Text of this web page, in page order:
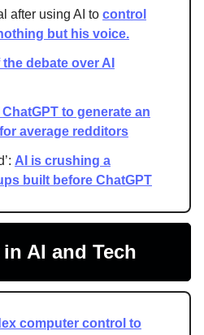
after using AI to control
but his voice.
debate over AI
to generate an
average redditors
AI is crushing a
built before ChatGPT
AI and Tech
computer control to